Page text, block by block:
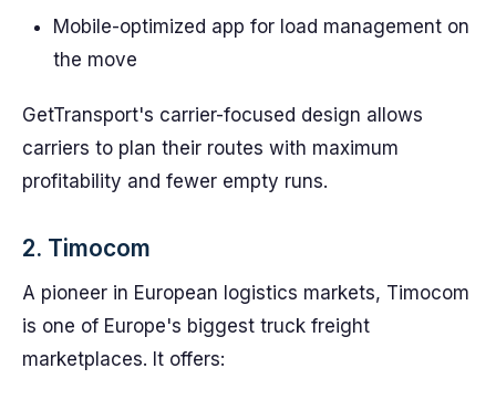
Mobile-optimized app for load management on
the move
GetTransport's carrier-focused design allows
carriers to plan their routes with maximum
profitability and fewer empty runs.
2. Timocom
A pioneer in European logistics markets, Timocom
is one of Europe's biggest truck freight
marketplaces. It offers: